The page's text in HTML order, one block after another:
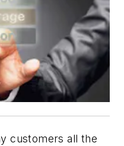
customers all the